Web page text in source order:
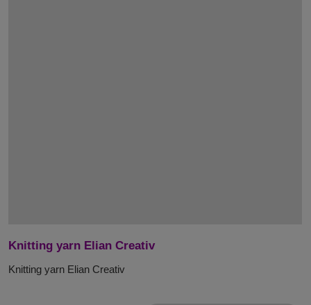
Knitting yarn Elian Creativ
Knitting yarn Elian Creativ